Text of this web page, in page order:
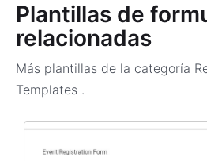
Plantillas de
relacionadas
Más plantillas de la categoría
Templates .